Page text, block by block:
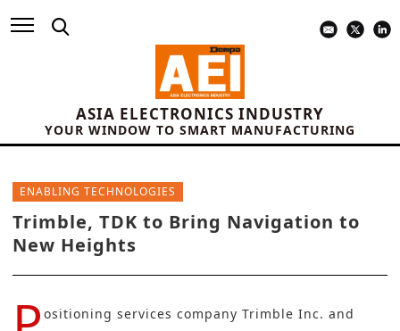
ASIA ELECTRONICS INDUSTRY
YOUR WINDOW TO SMART MANUFACTURING
ENABLING TECHNOLOGIES
Trimble, TDK to Bring Navigation to
New Heights
ositioning services company Trimble Inc. and